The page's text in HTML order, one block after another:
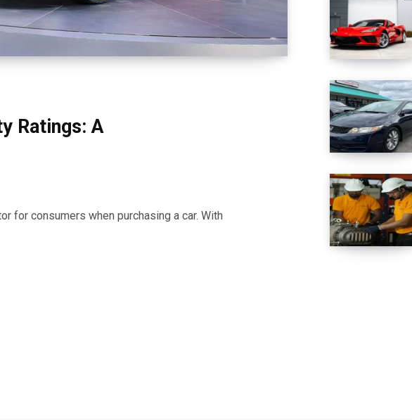
Ratings: A
for consumers when purchasing a car. With